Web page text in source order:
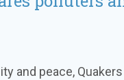
and peace,